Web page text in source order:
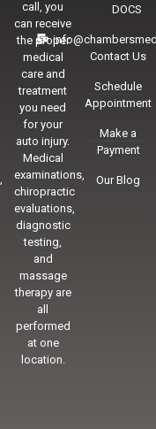
call, you
can receive
the proper
medical
care and
treatment
you need
for your
auto injury.
Medical
examinations,
chiropractic
evaluations,
diagnostic
testing,
and
massage
therapy are
all
performed
at one
location.
DOCS
Contact Us
Schedule
Appointment
Make a
Payment
Our Blog